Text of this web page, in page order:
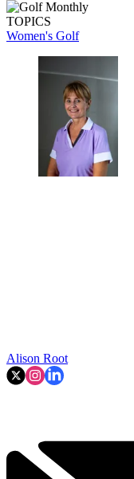
TOPICS
Women's Golf
Alison Root